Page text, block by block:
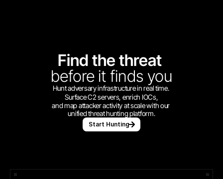
Find the threat
before it finds you
Hunt adversary infrastructure in real time.
Surface C2 servers, enrich IOCs,
and map attacker activity at scale with our
unified threat hunting platform.
Start Hunting